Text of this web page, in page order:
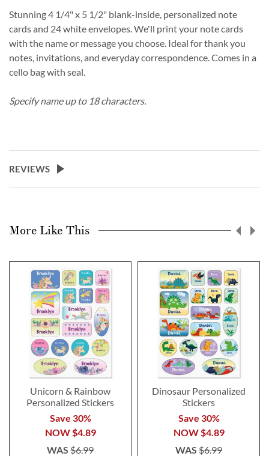
Stunning 4 1/4" x 5 1/2" blank-inside, personalized note
cards and 24 white envelopes. We'll print your note cards
with the name or message you choose. Ideal for thank you
notes, invitations, and everyday correspondence. Comes in a
cello bag with seal.
Specify name up to 18 characters.
REVIEWS
More Like This
Unicorn & Rainbow
Personalized Stickers
Save 30%
NOW $4.89
WAS $6.99
Dinosaur Personalized
Stickers
Save 30%
NOW $4.89
WAS $6.99